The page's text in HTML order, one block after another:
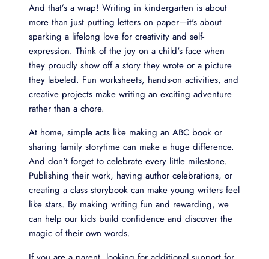
And that’s a wrap! Writing in kindergarten is about
more than just putting letters on paper—it's about
sparking a lifelong love for creativity and self-
expression. Think of the joy on a child's face when
they proudly show off a story they wrote or a picture
they labeled. Fun worksheets, hands-on activities, and
creative projects make writing an exciting adventure
rather than a chore.
At home, simple acts like making an ABC book or
sharing family storytime can make a huge difference.
And don't forget to celebrate every little milestone.
Publishing their work, having author celebrations, or
creating a class storybook can make young writers feel
like stars. By making writing fun and rewarding, we
can help our kids build confidence and discover the
magic of their own words.